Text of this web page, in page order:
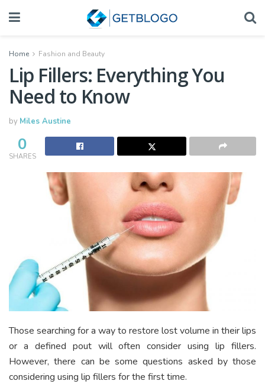
Home Fashion and Beauty
Lip Fillers: Everything You
Need to Know
by Miles Austine
0
SHARES
Those searching for a way to restore lost volume in their lips
or a defined pout will often consider using lip fillers.
However, there can be some questions asked by those
considering using lip fillers for the first time.